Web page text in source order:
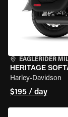
EAGLERIDER
HERITAGE
Harley-Davidson
$195 / day